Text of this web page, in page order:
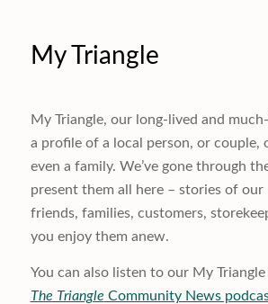
My Triangle
My Triangle, our long-lived and
a profile of a local person, or couple,
even a family. We’ve gone through
present them all here – stories of our
friends, families, customers,
you enjoy them anew.
You can also listen to our My
The Triangle Community News